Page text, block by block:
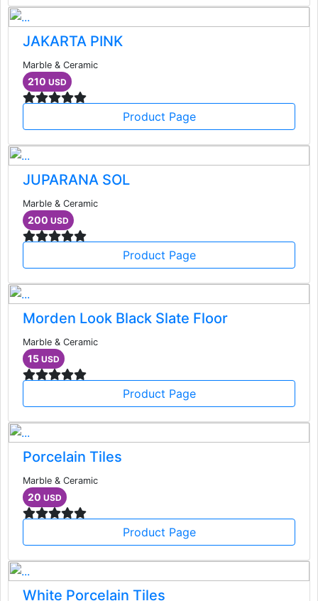
JAKARTA PINK
Marble & Ceramic
210 USD
Product Page
JUPARANA SOL
Marble & Ceramic
200 USD
Product Page
Morden Look Black Slate Floor
Marble & Ceramic
15 USD
Product Page
Porcelain Tiles
Marble & Ceramic
20 USD
Product Page
White Porcelain Tiles